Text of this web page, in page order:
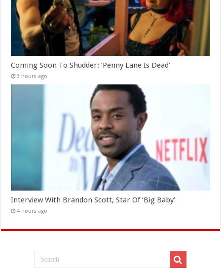
Coming Soon To Shudder: ‘Penny Lane Is Dead’
3 hours ago
Interview With Brandon Scott, Star Of ‘Big Baby’
4 hours ago